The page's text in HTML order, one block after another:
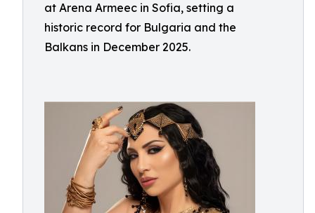
at Arena Armeec in Sofia, setting a
historic record for Bulgaria and the
Balkans in December 2025.